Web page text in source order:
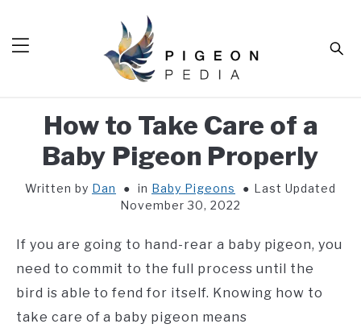
content
HOME
BLOG
TOOLS
SHOP
CONTACT
How to Take Care of a
Baby Pigeon Properly
Written by Dan in Baby Pigeons
Last Updated
November 30, 2022
If you are going to hand-rear a baby pigeon, you
need to commit to the full process until the
bird is able to fend for itself. Knowing how to
take care of a baby pigeon means